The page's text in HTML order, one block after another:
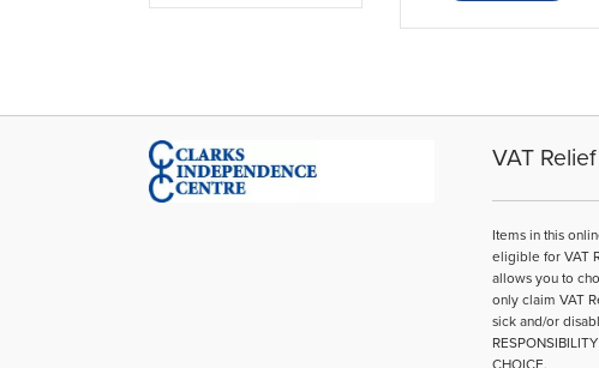
may
VAT Relief
Items in this
eligible for VAT
allows you to
only claim VAT
sick and/or